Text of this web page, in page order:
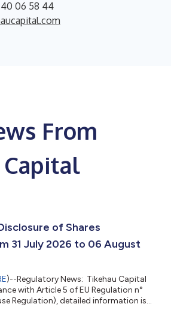
40 06 58 44
From
of Shares
31 July 2026 to 06 August
)--Regulatory News: Tikehau Capital
with Article 5 of EU Regulation n°
Regulation), detailed information is